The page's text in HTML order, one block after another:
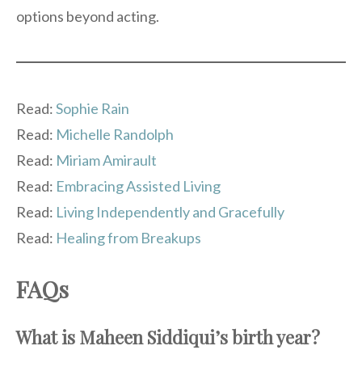
options beyond acting.
Read:Sophie Rain
Read: Michelle Randolph
Read: Miriam Amirault
Read: Embracing Assisted Living
Read: Living Independently and Gracefully
Read: Healing from Breakups
FAQs
What is Maheen Siddiqui’s birth year?